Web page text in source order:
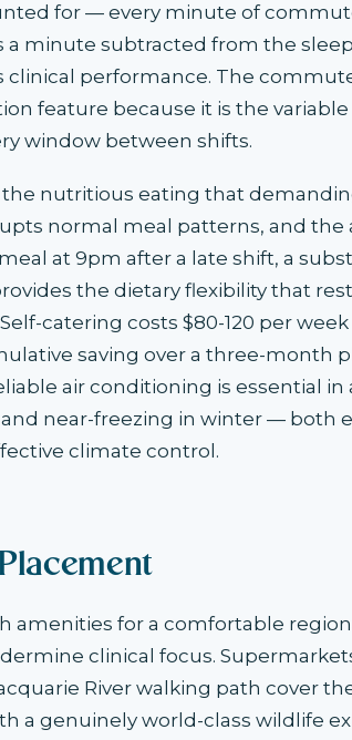
for — every minute of
a minute subtracted from the
performance. The
feature because it is the
window between shifts.
nutritious eating that
normal meal patterns, and the
at 9pm after a late shift, a
the dietary flexibility that
catering costs $80-120 per
saving over a three-month
air conditioning is essential
near-freezing in winter — both
climate control.
amenities for a comfortable
clinical focus.
River walking path cover
a genuinely world-class wildlife